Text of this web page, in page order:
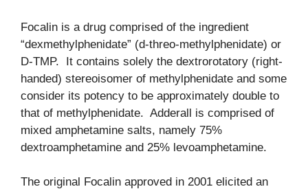
Focalin is a drug comprised of the ingredient
“dexmethylphenidate” (d-threo-methylphenidate) or
D-TMP. It contains solely the dextrorotatory (right-
handed) stereoisomer of methylphenidate and some
consider its potency to be approximately double to
that of methylphenidate. Adderall is comprised of
mixed amphetamine salts, namely 75%
dextroamphetamine and 25% levoamphetamine.
The original Focalin approved in 2001 elicited an